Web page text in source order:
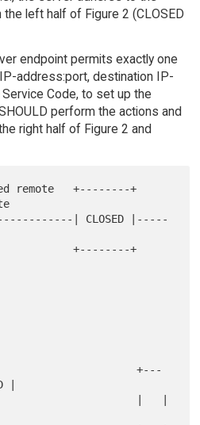
left half of Figure 2 (CLOSED
endpoint permits exactly one
address:port, destination IP-
Code, to set up the
perform the actions and
right half of Figure 2 and
|